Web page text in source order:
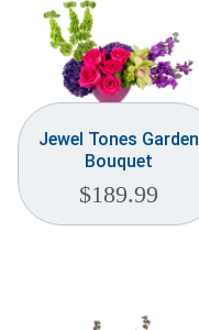
Jewel Tones Garden
Bouquet
$189.99